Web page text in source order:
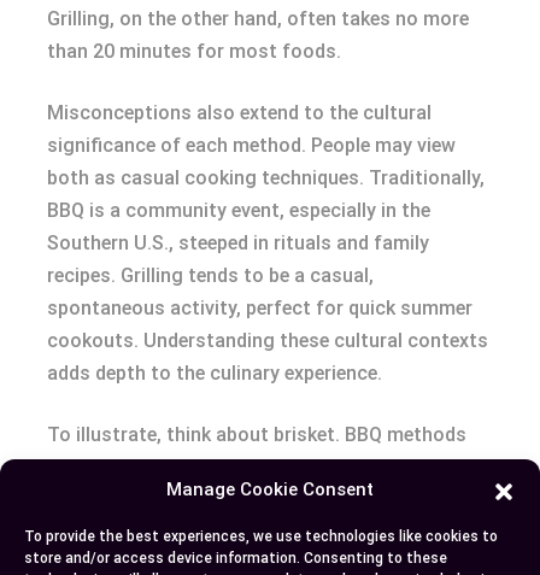
Manage Cookie Consent
To provide the best experiences, we use technologies like cookies to
store and/or access device information. Consenting to these
Grilling, on the other hand, often takes no more
than 20 minutes for most foods.
Misconceptions also extend to the cultural
significance of each method. People may view
both as casual cooking techniques. Traditionally,
BBQ is a community event, especially in the
Southern U.S., steeped in rituals and family
recipes. Grilling tends to be a casual,
spontaneous activity, perfect for quick summer
cookouts. Understanding these cultural contexts
adds depth to the culinary experience.
To illustrate, think about brisket. BBQ methods
transform this tough cut into a tender, flavorful
delight after hours of smoking. Grilling that same
brisket for a few minutes would result in a chewy,
undercooked piece of meat. Conversely, a grilled